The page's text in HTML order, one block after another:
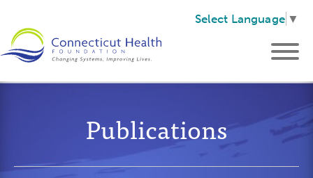
Select Language ▼
Publications